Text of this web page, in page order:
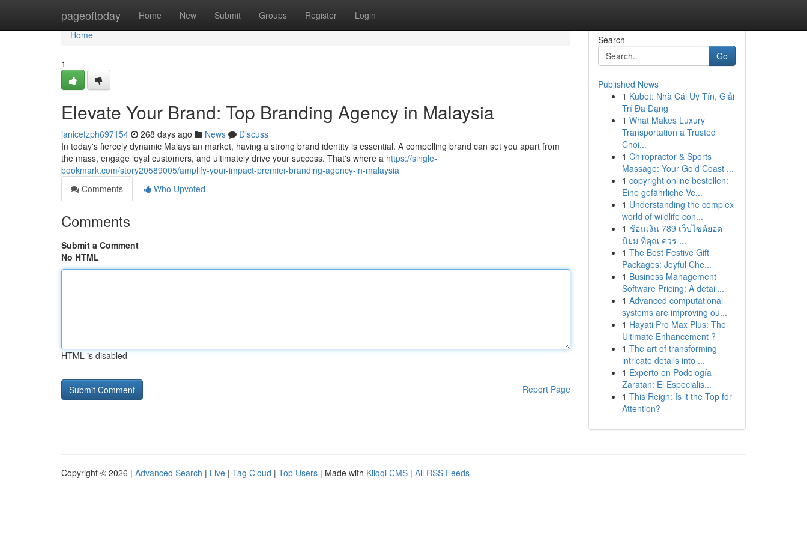
pageoftoday Home New Submit Groups Register Login
Home
Home
1
Elevate Your Brand: Top Branding Agency in Malaysia
janicefzph697154 268 days ago News
Discuss
In today's fiercely dynamic Malaysian market, having a strong brand identity is essential. A compelling brand can set you apart from
the mass, engage loyal customers, and ultimately drive your success. That's where a https://single-
bookmark.com/story20589005/amplify-your-impact-premier-branding-agency-in-malaysia
Comments
Who Upvoted
Comments
Submit a Comment
No HTML
HTML is disabled
Report Page
Search
Go
Published News
1 Kubet: Nhà Cái Uy Tín, Giải
Trí Đa Dạng
1 What Makes Luxury
Transportation a Trusted
Choi...
1 Chiropractor & Sports
Massage: Your Gold Coast ...
1 copyright online bestellen:
Eine gefährliche Ve...
1 Understanding the complex
world of wildlife con...
1 ช้อนเงิน 789 เว็บไซต์ยอด
นิยม ที่คุณ ควร ...
1 The Best Festive Gift
Packages: Joyful Che...
1 Business Management
Software Pricing: A detail...
1 Advanced computational
systems are improving ou...
1 Hayati Pro Max Plus: The
Ultimate Enhancement ?
1 The art of transforming
intricate details into ...
1 Experto en Podología
Zaratan: El Especialis...
1 This Reign: Is it the Top for
Attention?
Copyright © 2026 | Advanced Search | Live | Tag Cloud | Top Users | Made with Kliqqi CMS | All RSS Feeds